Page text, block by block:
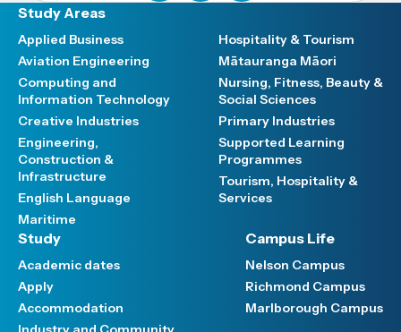
Study Areas
Applied Business
Aviation Engineering
Computing and
Information Technology
Creative Industries
Engineering,
Construction &
Infrastructure
English Language
Maritime
Hospitality & Tourism
Mātauranga Māori
Nursing, Fitness, Beauty &
Social Sciences
Primary Industries
Supported Learning
Programmes
Tourism, Hospitality &
Services
Study
Academic dates
Apply
Accommodation
Campus Life
Nelson Campus
Richmond Campus
Marlborough Campus